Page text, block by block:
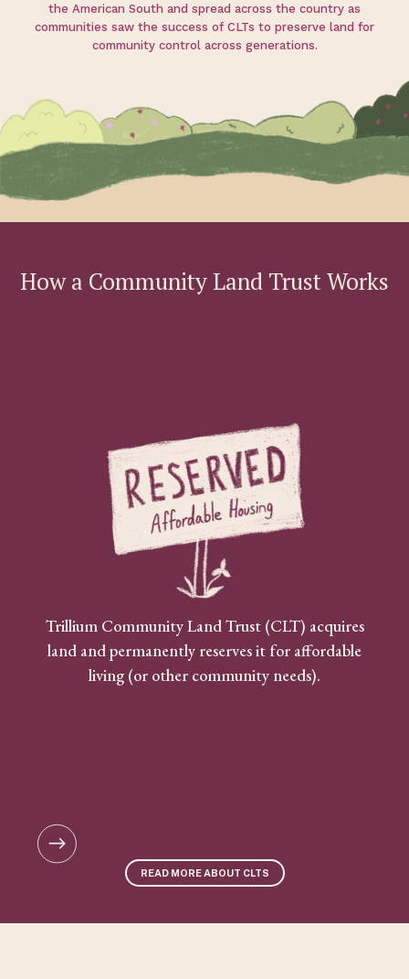
the American South and spread across the country as
communities saw the success of CLTs to preserve land for
community control across generations.
How a Community Land Trust Works
Trillium Community Land Trust (CLT) acquires
land and permanently reserves it for affordable
living (or other community needs).
READ MORE ABOUT CLTS